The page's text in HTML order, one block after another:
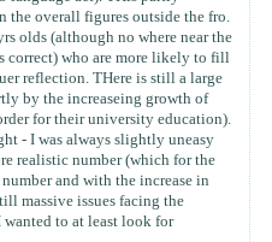
the overall figures outside the fro.
olds (although no where near the
correct) who are more likely to fill
reflection. THere is still a large
by the increaseing growth of
for their university education).
- I was always slightly uneasy
realistic number (which for the
and with the increase in
massive issues facing the
to at least look for